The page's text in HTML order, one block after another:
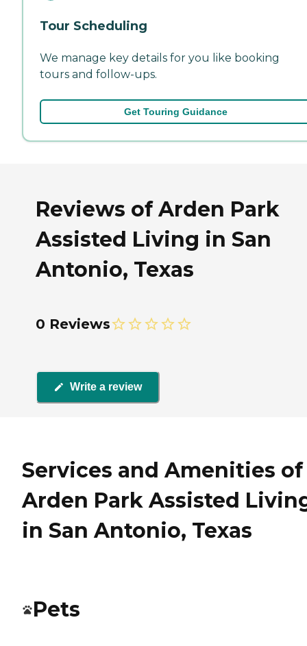
Tour Scheduling
We manage key details for you like booking
tours and follow-ups.
Get Touring Guidance
Reviews of Arden Park
Assisted Living in San
Antonio, Texas
0 Reviews
Write a review
Services and Amenities of
Arden Park Assisted
in San Antonio, Texas
Pets